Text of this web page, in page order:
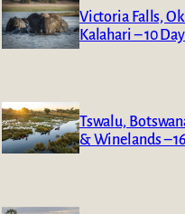
Victoria Falls,
Kalahari – 10
Tswalu,
& Winelands –